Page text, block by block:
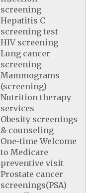
screening
Hepatitis C
screening test
HIV screening
Lung cancer
screening
Mammograms
(screening)
Nutrition therapy
services
Obesity screenings
& counseling
One-time Welcome
to Medicare
preventive visit
Prostate cancer
screenings(PSA)